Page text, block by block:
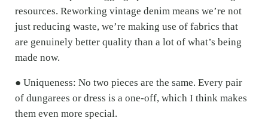
resources. Reworking vintage denim means we’re not
just reducing waste, we’re making use of fabrics that
are genuinely better quality than a lot of what’s being
made now.
● Uniqueness: No two pieces are the same. Every pair
of dungarees or dress is a one-off, which I think makes
them even more special.